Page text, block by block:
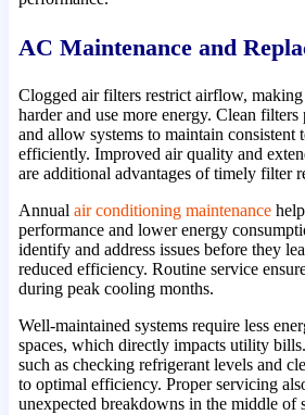
AC Maintenance and
Clogged air filters restrict airflow,
harder and use more energy. Clean
and allow systems to maintain consistent
efficiently. Improved air quality and
are additional advantages of timely filter
Annual air conditioning maintenance
performance and lower energy
identify and address issues before they
reduced efficiency. Routine service
during peak cooling months.
Well-maintained systems require less
spaces, which directly impacts utility
such as checking refrigerant levels and
to optimal efficiency. Proper servicing
unexpected breakdowns in the middle of